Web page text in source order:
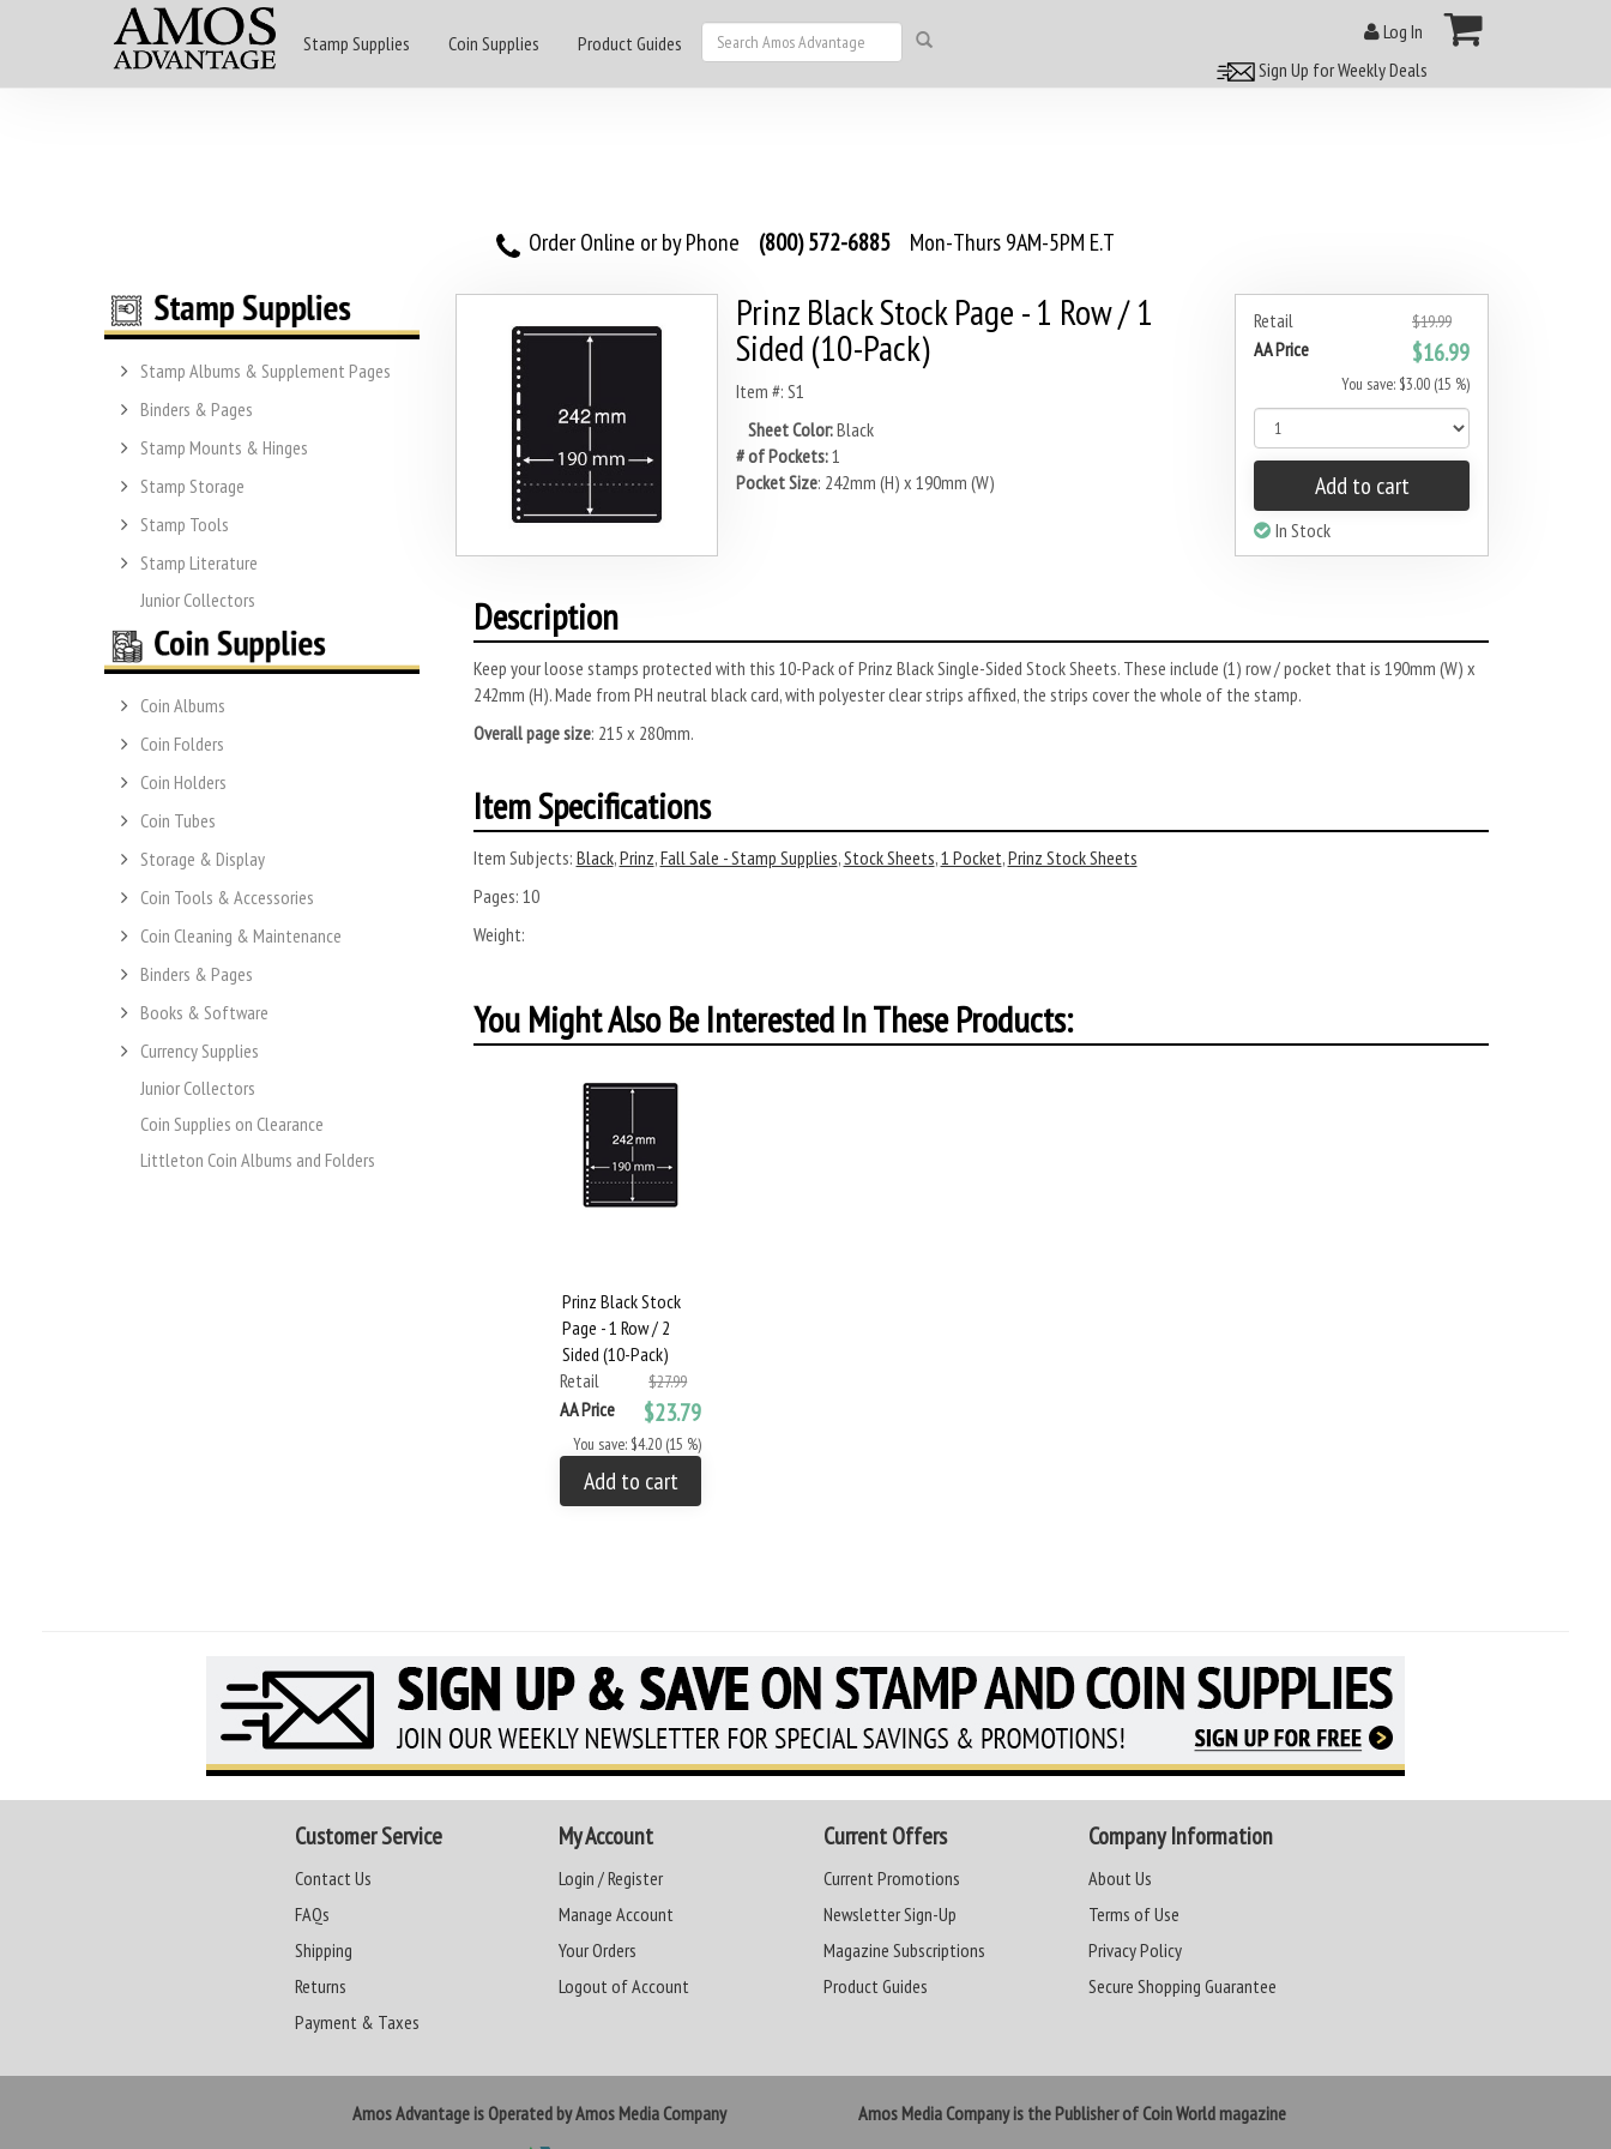
Stamp Supplies Coin Supplies Product Guides
Log In
Sign Up for Weekly Deals
Order Online or by Phone (800) 572-6885 Mon-Thurs 9AM-5PM E.T
Stamp Albums & Supplement Pages
Binders & Pages
Stamp Mounts & Hinges
Stamp Storage
Stamp Tools
Stamp Literature
Junior Collectors
Coin Albums
Coin Folders
Coin Holders
Coin Tubes
Storage & Display
Coin Tools & Accessories
Coin Cleaning & Maintenance
Binders & Pages
Books & Software
Currency Supplies
Junior Collectors
Coin Supplies on Clearance
Littleton Coin Albums and Folders
Retail $19.99
AA Price $16.99
You save: $3.00 (15 %)
Add to cart
In Stock
Prinz Black Stock Page - 1 Row / 1
Sided (10-Pack)
Item #: S1
Sheet Color:Black
# of Pockets:1
Pocket Size: 242mm (H) x 190mm (W)
Description
Keep your loose stamps protected with this 10-Pack of Prinz Black Single-Sided Stock Sheets. These include (1) row / pocket that is 190mm (W) x
242mm (H).Made from PH neutral black card, with polyester clear strips affixed, the strips cover the whole of the stamp.
Overall page size: 215 x 280mm.
Item Specifications
Item Subjects: Black,Prinz,Fall Sale - Stamp Supplies,Stock Sheets,1 Pocket,Prinz Stock Sheets
Pages: 10
Weight:
You Might Also Be Interested In These Products:
Prinz Black Stock
Page - 1 Row / 2
Sided (10-Pack)
Retail
$27.99
AA Price $23.79
You save: $4.20 (15 %)
Add to cart
Customer Service
Contact Us
FAQs
Shipping
Returns
Payment & Taxes
My Account
Login / Register
Manage Account
Your Orders
Logout of Account
Current Offers
Current Promotions
Newsletter Sign-Up
Magazine Subscriptions
Product Guides
Company Information
About Us
Terms of Use
Privacy Policy
Secure Shopping Guarantee
Amos Advantage is Operated by Amos Media Company Amos Media Company is the Publisher of Coin World magazine